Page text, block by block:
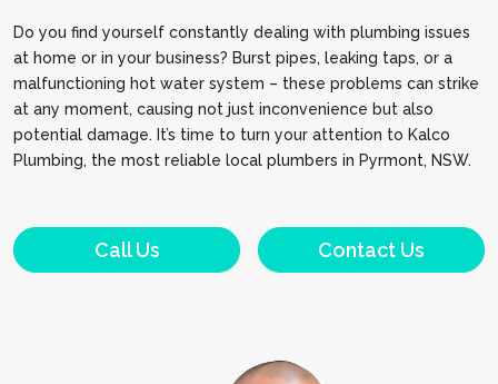
Do you find yourself constantly dealing with plumbing issues
at home or in your business? Burst pipes, leaking taps, or a
malfunctioning hot water system – these problems can strike
at any moment, causing not just inconvenience but also
potential damage. It’s time to turn your attention to Kalco
Plumbing, the most reliable local plumbers in Pyrmont, NSW.
Call Us Contact Us